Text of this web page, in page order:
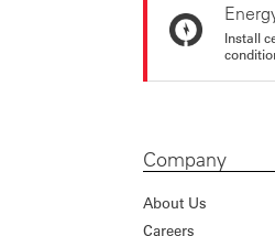
Install
Company
About Us
Careers